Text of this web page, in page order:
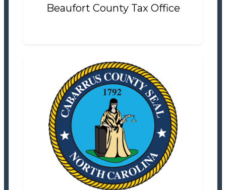
Beaufort County Tax Office
Cabarrus County Tax Office
Tax Office
Settlement Information
Properties For Sale
15